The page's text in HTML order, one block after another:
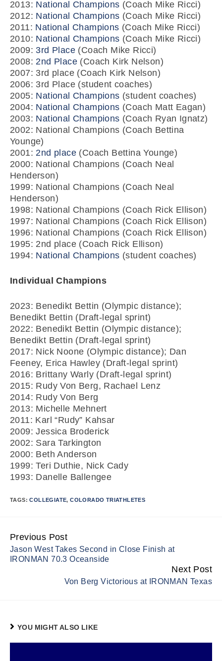
2013: National Champions (Coach Mike Ricci)
2012: National Champions (Coach Mike Ricci)
2011: National Champions (Coach Mike Ricci)
2010: National Champions (Coach Mike Ricci)
2009: 3rd Place (Coach Mike Ricci)
2008: 2nd Place (Coach Kirk Nelson)
2007: 3rd place (Coach Kirk Nelson)
2006: 3rd Place (student coaches)
2005: National Champions (student coaches)
2004: National Champions (Coach Matt Eagan)
2003: National Champions (Coach Ryan Ignatz)
2002: National Champions (Coach Bettina
Younge)
2001: 2nd place (Coach Bettina Younge)
2000: National Champions (Coach Neal
Henderson)
1999: National Champions (Coach Neal
Henderson)
1998: National Champions (Coach Rick Ellison)
1997: National Champions (Coach Rick Ellison)
1996: National Champions (Coach Rick Ellison)
1995: 2nd place (Coach Rick Ellison)
1994: National Champions (student coaches)
Individual Champions
2023: Benedikt Bettin (Olympic distance);
Benedikt Bettin (Draft-legal sprint)
2022: Benedikt Bettin (Olympic distance);
Benedikt Bettin (Draft-legal sprint)
2017: Nick Noone (Olympic distance); Dan
Feeney, Erica Hawley (Draft-legal sprint)
2016: Brittany Warly (Draft-legal sprint)
2015: Rudy Von Berg, Rachael Lenz
2014: Rudy Von Berg
2013: Michelle Mehnert
2011: Karl “Rudy” Kahsar
2009: Jessica Broderick
2002: Sara Tarkington
2000: Beth Anderson
1999: Teri Duthie, Nick Cady
1993: Danelle Ballengee
TAGS:COLLEGIATE,COLORADO TRIATHLETES
Continue
Reading
Previous Post
Jason West Takes Second in Close Finish at
IRONMAN 70.3 Oceanside
Next Post
Von Berg Victorious at IRONMAN Texas
YOU MIGHT ALSO LIKE